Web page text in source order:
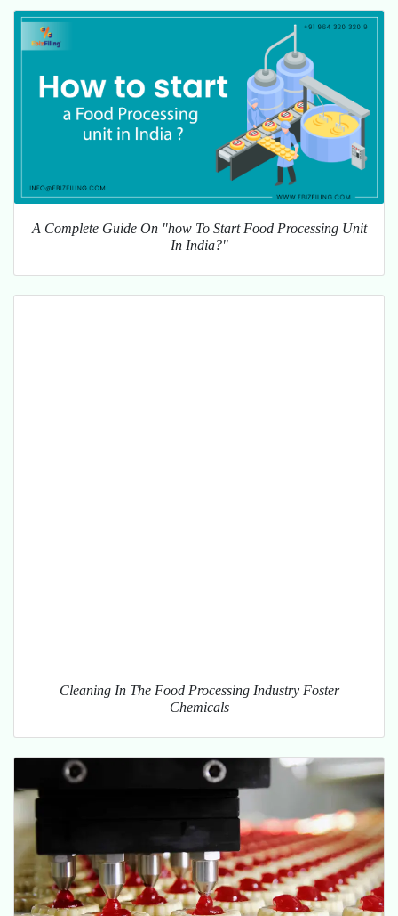
A Complete Guide On "how To Start Food Processing Unit
In India?"
Cleaning In The Food Processing Industry Foster
Chemicals